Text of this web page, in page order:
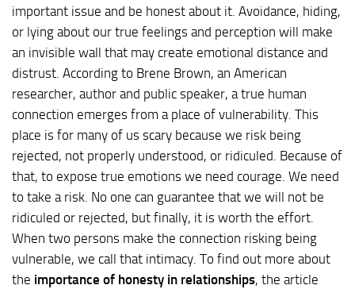
important issue and be honest about it. Avoidance, hiding,
or lying about our true feelings and perception will make
an invisible wall that may create emotional distance and
distrust. According to Brene Brown, an American
researcher, author and public speaker, a true human
connection emerges from a place of vulnerability. This
place is for many of us scary because we risk being
rejected, not properly understood, or ridiculed. Because of
that, to expose true emotions we need courage. We need
to take a risk. No one can guarantee that we will not be
ridiculed or rejected, but finally, it is worth the effort.
When two persons make the connection risking being
vulnerable, we call that intimacy. To find out more about
the importance of honesty in relationships, the article